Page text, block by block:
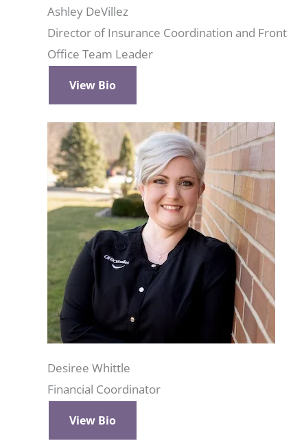
Ashley DeVillez
Director of Insurance Coordination and Front
Office Team Leader
View Bio
Desiree Whittle
Financial Coordinator
View Bio